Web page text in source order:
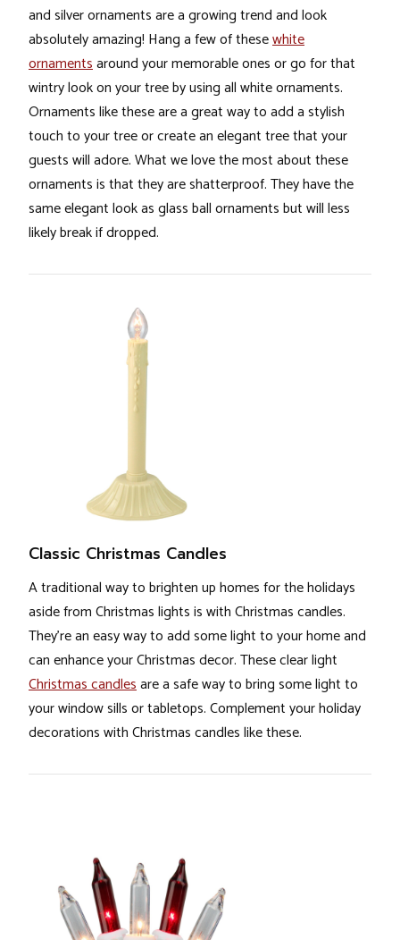
and silver ornaments are a growing trend and look
absolutely amazing! Hang a few of thesewhite
ornamentsaround your memorable ones or go for that
wintry look on your tree by using all white ornaments.
Ornaments like these are a great way to add a stylish
touch to your tree or create an elegant tree that your
guests will adore. What we love the most about these
ornaments is that they are shatterproof. They have the
same elegant look as glass ball ornaments but will less
likely break if dropped.
Classic Christmas Candles
A traditional way to brighten up homes for the holidays
aside from Christmas lights is with Christmas candles.
They’re an easy way to add some light to your home and
can enhance your Christmas decor. These clear light
Christmas candlesare a safe way to bring some light to
your window sills or tabletops. Complement your holiday
decorations with Christmas candles like these.